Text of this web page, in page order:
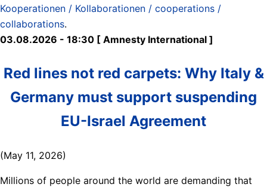
Kooperationen / Kollaborationen / cooperations /
collaborations.
03.08.2026 - 18:30 [ Amnesty International ]
Red lines not red carpets: Why Italy &
Germany must support suspending
EU-Israel Agreement
(May 11, 2026)
Millions of people around the world are demanding that